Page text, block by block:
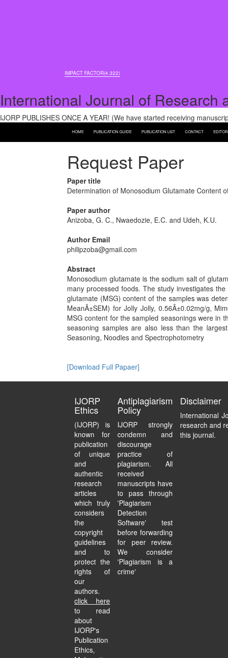
IMPACT FACTOR(4.322)
International Journal of Research
IJORP PUBLISHES ONCE A YEAR! (We have started receiving
HOME PUBLICATION GUIDE PUBLICATION LIST CONTACT
Request Paper
Paper title
Determination of Monosodium Glutamate Content
Paper author
Anizoba, G. C., Nwaedozie, E.C. and Udeh, K.U.
Author Email
philipzoba@gmail.com
Abstract
Monosodium glutamate is the sodium salt of
many processed foods. The study investigates
glutamate (MSG) content of the samples was
MeanÂ±SEM) for Jolly Jolly, 0.56Â±0.02mg/g,
MSG content for the sampled seasonings were in
seasoning samples are also less than the
Seasoning, Noodles and Spectrophotometry
[Download Full Papaer]
IJORP
Ethics
(IJORP) is
known for
publication
of unique
and
authentic
research
articles
which truly
considers
the
copyright
guidelines
and to
protect the
rights of
our
authors.
click here
to read
about
IJORP's
Publication
Ethics,
Antiplagiarism
Policy
IJORP strongly
condemn and
discourage
practice of
plagiarism. All
received
manuscripts have
to pass through
'Plagiarism
Detection
Software' test
before forwarding
for peer review.
We consider
'Plagiarism is a
crime'
Disclaimer
International
research and
this journal.